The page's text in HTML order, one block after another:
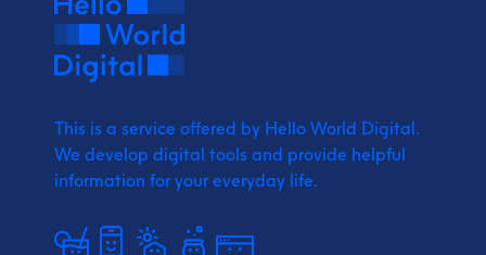
This is a service offered by Hello World Digital.
We develop digital tools and provide helpful
information for your everyday life.